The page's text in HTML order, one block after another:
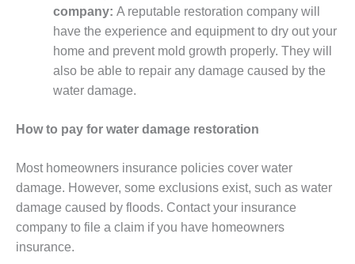
company: A reputable restoration company will
have the experience and equipment to dry out your
home and prevent mold growth properly. They will
also be able to repair any damage caused by the
water damage.
How to pay for water damage restoration
Most homeowners insurance policies cover water
damage. However, some exclusions exist, such as water
damage caused by floods. Contact your insurance
company to file a claim if you have homeowners
insurance.